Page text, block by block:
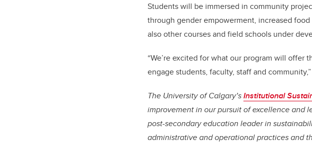
Students will be immersed in community
through gender empowerment, increased
also other courses and field schools under
“We’re excited for what our program will offer
engage students, faculty, staff and
The University of Calgary’sInstitutional
improvement in our pursuit of excellence and
post-secondary education leader in
administrative and operational practices and